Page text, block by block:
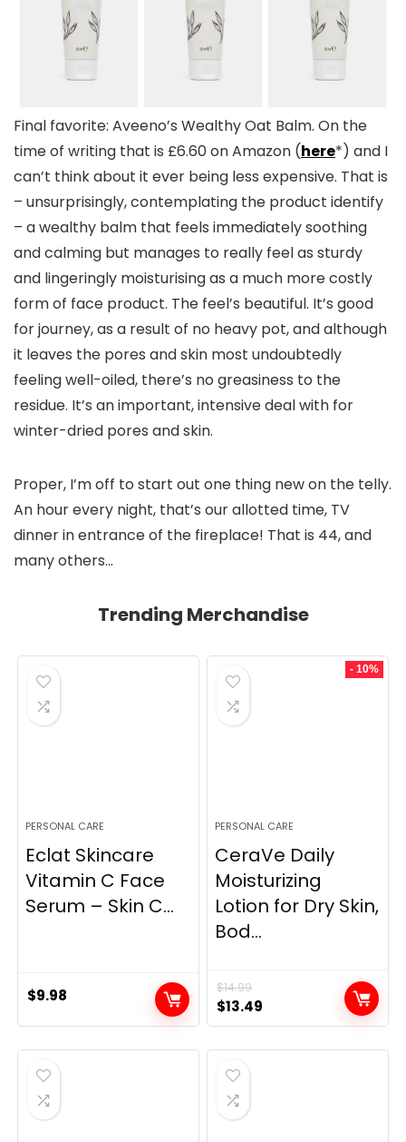
Final favorite: Aveeno’s Wealthy Oat Balm. On the
time of writing that is £6.60 on Amazon (here*) and I
can’t think about it ever being less expensive. That is
– unsurprisingly, contemplating the product identify
– a wealthy balm that feels immediately soothing
and calming but manages to really feel as sturdy
and lingeringly moisturising as a much more costly
form of face product. The feel’s beautiful. It’s good
for journey, as a result of no heavy pot, and although
it leaves the pores and skin most undoubtedly
feeling well-oiled, there’s no greasiness to the
residue. It’s an important, intensive deal with for
winter-dried pores and skin.
Proper, I’m off to start out one thing new on the telly.
An hour every night, that’s our allotted time, TV
dinner in entrance of the fireplace! That is 44, and
many others…
Trending Merchandise
PERSONAL CARE
Eclat Skincare
Vitamin C Face
Serum – Skin C...
$9.98
- 10%
PERSONAL CARE
CeraVe Daily
Moisturizing
Lotion for Dry Skin,
Bod...
$14.99
Original
price
was:
$14.99.
$13.49
price
is: